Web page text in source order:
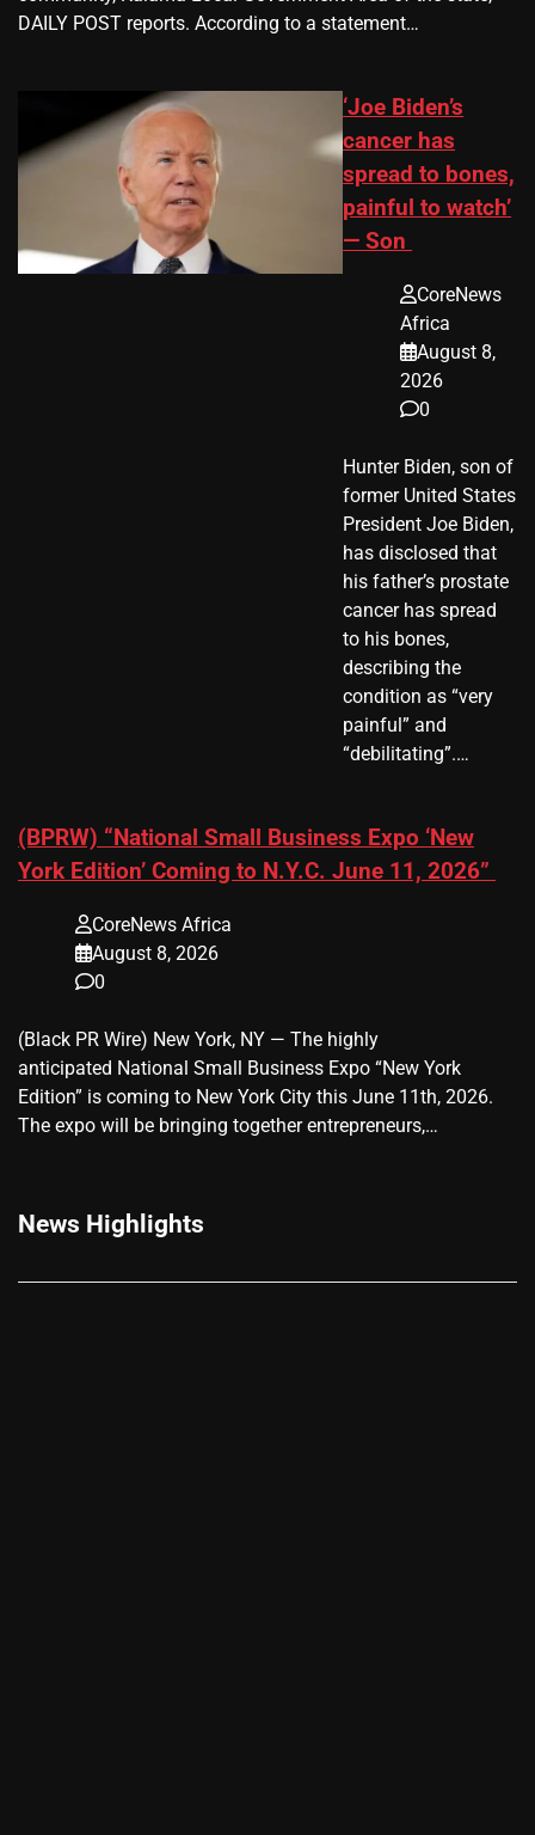
DAILY POST reports. According to a statement…
‘Joe Biden’s
cancer has
spread to bones,
painful to watch’
— Son
CoreNews
Africa
August 8,
2026
0
Hunter Biden, son of
former United States
President Joe Biden,
has disclosed that
his father’s prostate
cancer has spread
to his bones,
describing the
condition as “very
painful” and
“debilitating”.…
(BPRW) “National Small Business Expo ‘New
York Edition’ Coming to N.Y.C. June 11, 2026”
CoreNews Africa
August 8, 2026
0
(Black PR Wire) New York, NY — The highly
anticipated National Small Business Expo “New York
Edition” is coming to New York City this June 11th, 2026.
The expo will be bringing together entrepreneurs,…
News Highlights